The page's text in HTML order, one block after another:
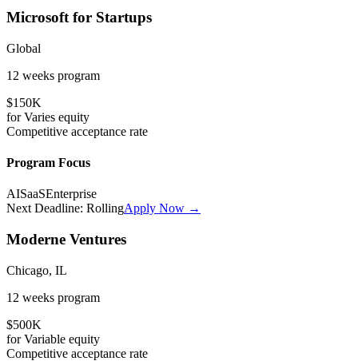
Microsoft for Startups
Global
12 weeks program
$150K
forVaries equity
Competitive acceptance rate
Program Focus
AISaaSEnterprise
Next Deadline: RollingApply Now →
Moderne Ventures
Chicago, IL
12 weeks program
$500K
forVariable equity
Competitive acceptance rate